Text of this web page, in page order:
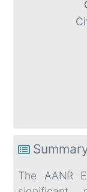
The AANR